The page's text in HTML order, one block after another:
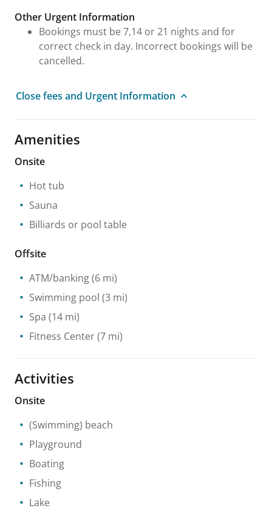
Other Urgent Information
Bookings must be 7,14 or 21 nights and for
correct check in day. Incorrect bookings will be
cancelled.
Close fees and Urgent Information
Amenities
Onsite
Hot tub
Sauna
Billiards or pool table
Offsite
ATM/banking(6 mi)
Swimming pool (3 mi)
Spa (14 mi)
Fitness Center(7 mi)
Activities
Onsite
(Swimming) beach
Playground
Boating
Fishing
Lake